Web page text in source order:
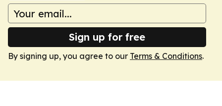
Sign up for free
By signing up, you agree to our Terms & Conditions.